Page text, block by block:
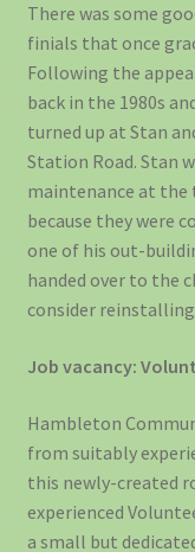
There was some
finials that once
Following the
back in the 1980s
turned up at Stan
Station Road. Stan
maintenance at the
because they were
one of his out-
handed over to the
consider
Job vacancy:
Hambleton
from suitably
this newly-created
experienced
a small but